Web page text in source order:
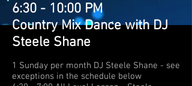
6:30 - 10:00 PM
Country Mix Dance with DJ
Steele Shane
1 Sunday per month DJ Steele Shane - see
exceptions in the schedule below